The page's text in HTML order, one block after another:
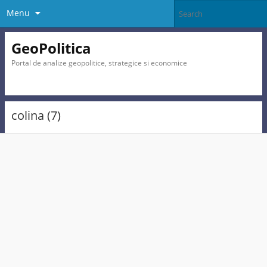
Menu
GeoPolitica
Portal de analize geopolitice, strategice si economice
colina (7)